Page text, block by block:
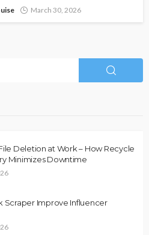
March 30, 2026
Deletion at Work – How Recycle
Minimizes Downtime
Scraper Improve Influencer